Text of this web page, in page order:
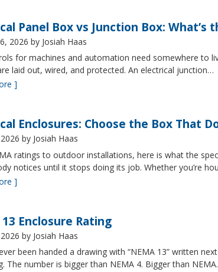
Panel Box vs Junction Box: What’s
2026 by Josiah Haas
for machines and automation need somewhere to
laid out, wired, and protected. An electrical junction…
]
Enclosures: Choose the Box That
by Josiah Haas
ratings to outdoor installations, here is what the
notices until it stops doing its job. Whether you’re
]
13 Enclosure Rating
by Josiah Haas
been handed a drawing with “NEMA 13” written
The number is bigger than NEMA 4. Bigger than